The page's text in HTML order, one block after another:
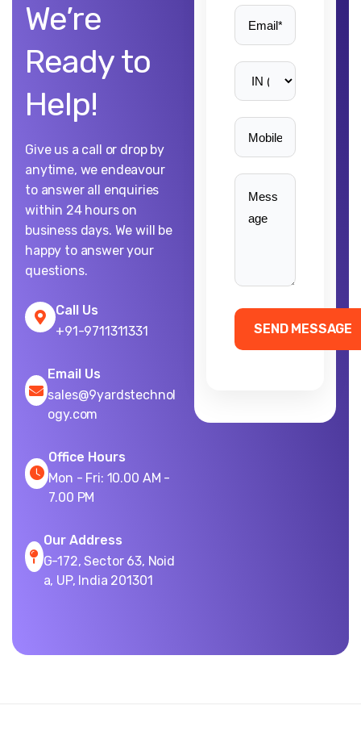
We’re
Ready to
Help!
Give us a call or drop by
anytime, we endeavour
to answer all enquiries
within 24 hours on
business days. We will be
happy to answer your
questions.
Call Us
+91-9711311331
Email Us
sales@9yardstechnol
ogy.com
Office Hours
Mon - Fri: 10.00 AM -
7.00 PM
Our Address
G-172, Sector 63, Noid
a, UP, India 201301